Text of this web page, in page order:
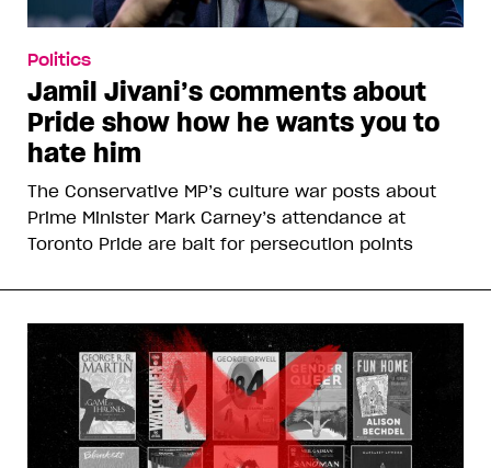
Politics
Jamil Jivani’s comments about
Pride show how he wants you to
hate him
The Conservative MP’s culture war posts about
Prime Minister Mark Carney’s attendance at
Toronto Pride are bait for persecution points